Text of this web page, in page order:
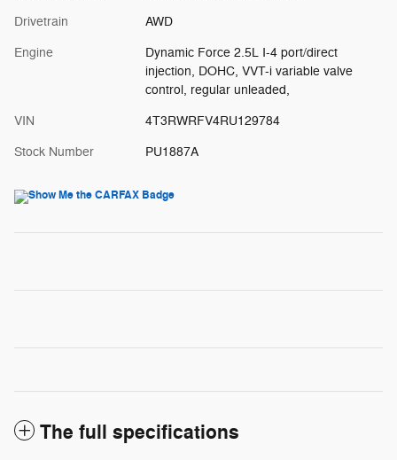
Drivetrain AWD
Engine
Dynamic Force 2.5L I-4 port/direct
injection, DOHC, VVT-i variable valve
control, regular unleaded,
VIN 4T3RWRFV4RU129784
Stock Number PU1887A
The full specifications